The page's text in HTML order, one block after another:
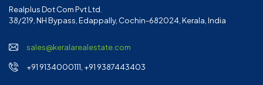
Realplus Dot Com Pvt Ltd.
38/219, NH Bypass, Edappally, Cochin-682024, Kerala, India
sales@keralarealestate.com
+91 9134000111, +91 9387443403